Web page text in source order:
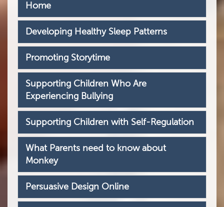
Home
Developing Healthy Sleep Patterns
Promoting Storytime
Supporting Children Who Are
Experiencing Bullying
Supporting Children with Self-Regulation
What Parents need to know about
Monkey
Persuasive Design Online